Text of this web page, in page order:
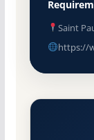
Saint
https://